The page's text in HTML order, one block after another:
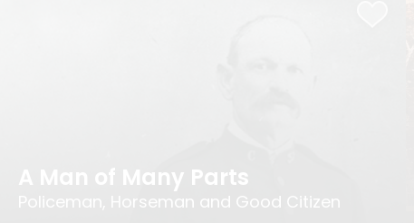
A Man of Many Parts
Policeman, Horseman and Good Citizen